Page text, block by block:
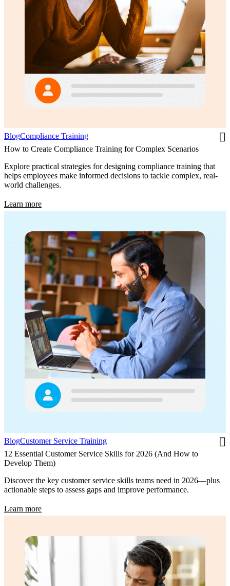
BlogCompliance Training
How to Create Compliance Training for Complex Scenarios
Explore practical strategies for designing compliance training that
helps employees make informed decisions to tackle complex, real-
world challenges.
Learn more
BlogCustomer Service Training
12 Essential Customer Service Skills for 2026 (And How to
Develop Them)
Discover the key customer service skills teams need in 2026—plus
actionable steps to assess gaps and improve performance.
Learn more